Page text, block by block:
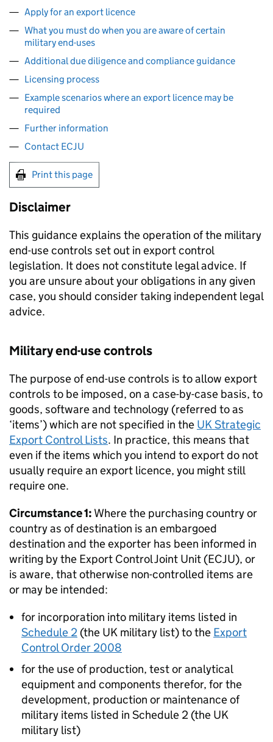
Apply for an export licence
What you must do when you are aware of certain
military end-uses
Additional due diligence and compliance guidance
Licensing process
Example scenarios where an export licence may be
required
Further information
Contact ECJU
Print this page
Disclaimer
This guidance explains the operation of the military
end-use controls set out in export control
legislation. It does not constitute legal advice. If
you are unsure about your obligations in any given
case, you should consider taking independent legal
advice.
Military end-use controls
The purpose of end-use controls is to allow export
controls to be imposed, on a case-by-case basis, to
goods, software and technology (referred to as
‘items’) which are not specified in the UK Strategic
Export Control Lists. In practice, this means that
even if the items which you intend to export do not
usually require an export licence, you might still
require one.
Circumstance 1: Where the purchasing country or
country as of destination is an embargoed
destination and the exporter has been informed in
writing by the Export Control Joint Unit (ECJU), or
is aware, that otherwise non-controlled items are
or may be intended:
for incorporation into military items listed in
Schedule 2 (the UK military list) to the Export
Control Order 2008
for the use of production, test or analytical
equipment and components therefor, for the
development, production or maintenance of
military items listed in Schedule 2 (the UK
military list)